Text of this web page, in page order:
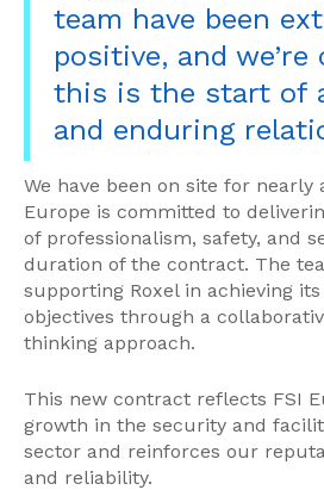
team have been
positive, and
this is the start of
and enduring
We have been on site for nearly
Europe is committed to
of professionalism, safety, and
duration of the contract. The
supporting Roxel in achieving
objectives through a
thinking approach.
This new contract reflects FSI
growth in the security and
sector and reinforces our
and reliability.